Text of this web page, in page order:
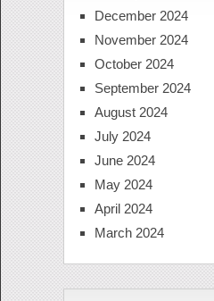
December 2024
November 2024
October 2024
September 2024
August 2024
July 2024
June 2024
May 2024
April 2024
March 2024